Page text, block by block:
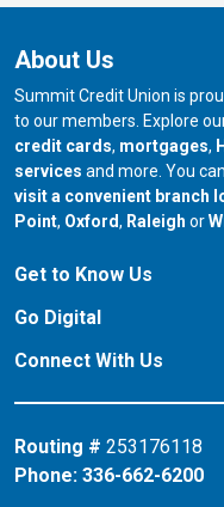
About Us
Summit Credit Union is
to our members. Explore
credit cards, mortgages,
services and more. You can
visit a convenient branch
Point, our branch in
Oxford, our branch
Raleigh or
Get to Know Us
Go Digital
Connect With Us
Routing # 253176118
Phone: 336-662-6200